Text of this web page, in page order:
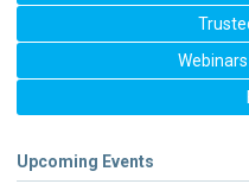
Upcoming Events